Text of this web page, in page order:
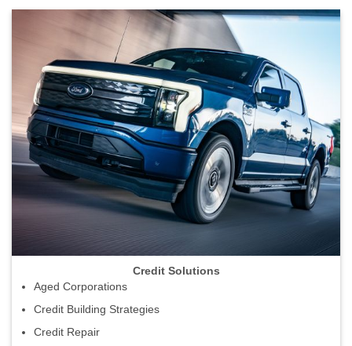
Credit Solutions
Aged Corporations
Credit Building Strategies
Credit Repair